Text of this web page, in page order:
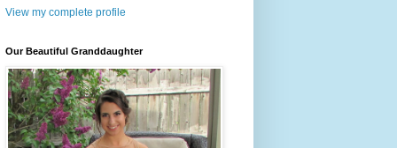
View my complete profile
Our Beautiful Granddaughter